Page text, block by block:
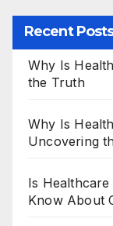
Recent
Why Is
the Truth
Why Is
Uncovering
Is
Know About